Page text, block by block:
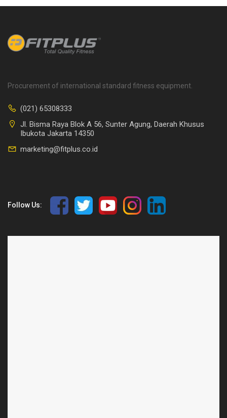
Procurement of international standard fitness equipment.
(021) 65308333
Jl. Bisma Raya Blok A 56, Sunter Agung, Daerah Khusus
Ibukota Jakarta 14350
marketing@fitplus.co.id
Follow Us: